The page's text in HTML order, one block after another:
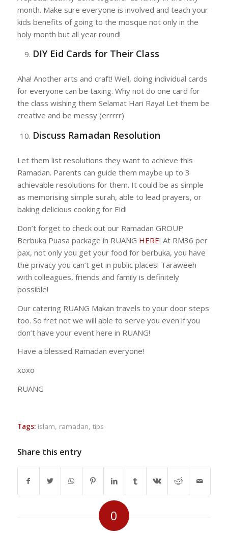
month. Make sure everyone is involved and teach your
kids benefits of going to the mosque not only in the
holy month but all year round!
DIY Eid Cards for Their Class
Aha! Another arts and craft! Well, doing individual cards
for everyone can be taxing. Why not do one card for
the class wishing them Selamat Hari Raya! Let them be
creative and be messy (errrrr)
Discuss Ramadan Resolution
Let them list resolutions they want to achieve this
Ramadan. Parents can guide them maybe up to 3
achievable resolutions for them. It could be as simple
as memorising simple surah, able to lead prayers, or
baking delicious cooking for Eid!
Don’t forget to check out our Ramadan GROUP
Berbuka Puasa package in RUANG HERE! At RM36 per
pax, not only you get your food for berbuka, you have
the privacy you can’t get in public places! Taraweeh
with colleagues, friends and family is definitely
possible!
Our catering RUANG Makan travels to your door steps
too. So fret not we will able to serve you even if you
don’t have your event here in RUANG!
Have a blessed Ramadan everyone!
xoxo
RUANG
Tags: islam, ramadan, tips
Share this entry
0